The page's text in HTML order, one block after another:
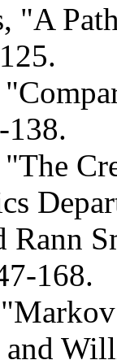
"A
138.
Rann
168.